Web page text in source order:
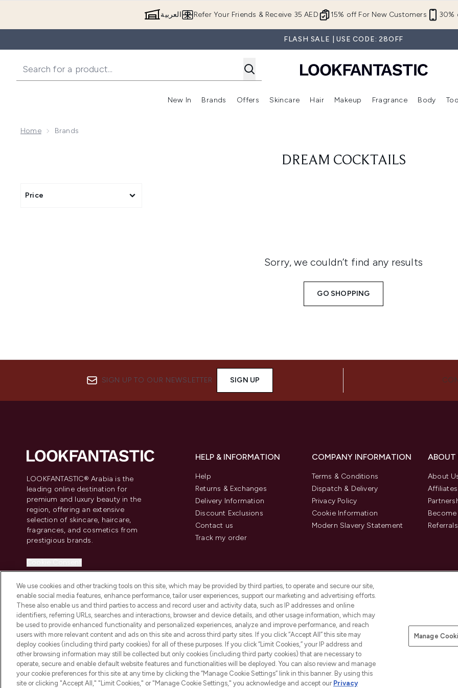
15% off For New Customers 30%
Refer Your Friends & Receive 35 AED العربية
FLASH SALE | USE CODE: 28OFF
New In
Enter submenu (New In)
Brands
Enter submenu (Brands)
Offers
Enter submenu (Offers )
Skincare
Enter submenu (Skincare)
Hair
Enter submenu (Hair)
Makeup
Enter submenu (Makeup)
Fragrance Body
Home Brands
DREAM COCKTAILS
Price
Sorry, we couldn’t find any results
GO SHOPPING
SIGN UP TO OUR NEWSLETTER SIGN UP
LOOKFANTASTIC® Arabia is the
leading online destination for
premium and luxury beauty in the
region, offering an extensive
selection of skincare, haircare,
fragrances, and cosmetics from
prestigious brands.
Information
HELP & INFORMATION
Help
Returns & Exchanges
Delivery Information
Discount Exclusions
Contact us
Track my order
COMPANY INFORMATION
Terms & Conditions
Dispatch & Delivery
Privacy Policy
Cookie Information
Modern Slavery Statement
ABOUT
About
Affiliates
Referrals
2026 The Hut Group Pay Securely With
We use cookies and other tracking tools on this site, which may be provided by third parties, to operate and secure our site,
enable social media features, enhance performance, tailor user experiences, support our marketing and advertising efforts.
These also enable us and third parties to access and record user and activity data, such as IP addresses and online
identifiers, referring URLs, searches and interactions, browser and device details, and other usage information, which may
be used to provide enhanced functionality and personalized experiences, analyze and improve performance, and reach
users with more relevant content and ads on this site and across third party sites. If you click “Accept All” this site may
deploy cookies (including third party cookies) for all of these purposes. If you click “Limit Cookies,” your IP address and
other browsing information may still be collected but only cookies (including third party cookies) that are necessary to
operate, secure and enable default website features and functionalities will be deployed. You can also review and manage
your cookie preferences for this site at any time by clicking the “Manage Cookie Settings” link in this banner. By using this
site or clicking "Accept All," "Limit Cookies," or "Manage Cookie Settings," you acknowledge and accept our Privacy
Manage